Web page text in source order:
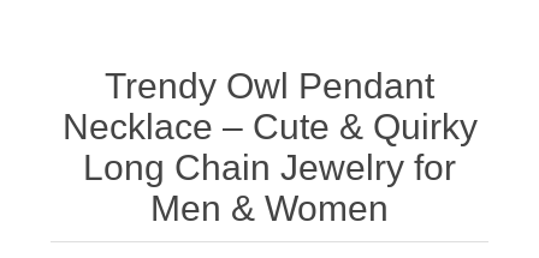
Trendy Owl Pendant
Necklace – Cute & Quirky
Long Chain Jewelry for
Men & Women